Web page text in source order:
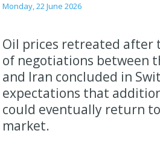
Monday, 22 June 2026
Oil prices retreated after
of negotiations between
and Iran concluded in
expectations that
could eventually return
market.